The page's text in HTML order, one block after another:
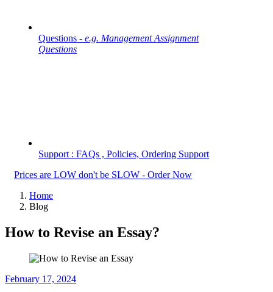
Questions - e.g. Management Assignment
Questions
Support : FAQs , Policies, Ordering Support
Prices are LOW don't be SLOW - Order Now
Home
Blog
How to Revise an Essay?
February 17, 2024